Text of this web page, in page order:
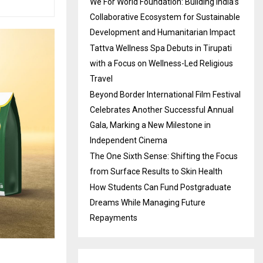
Collaborative Ecosystem for Sustainable
Development and Humanitarian Impact
Tattva Wellness Spa Debuts in Tirupati
with a Focus on Wellness-Led Religious
Travel
Beyond Border International Film Festival
Celebrates Another Successful Annual
Gala, Marking a New Milestone in
Independent Cinema
The One Sixth Sense: Shifting the Focus
from Surface Results to Skin Health
How Students Can Fund Postgraduate
Dreams While Managing Future
Repayments